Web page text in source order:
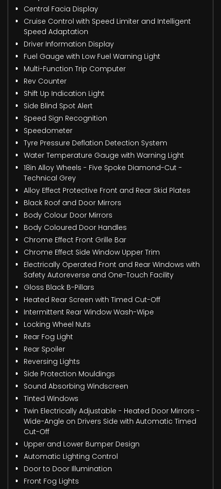
Central Facia Display
Cruise Control with Speed Limiter and Intelligent
Speed Adaptation
Driver Information Display
Fuel Gauge with Low Fuel Warning Light
Multi-Function Trip Computer
Rev Counter
Shift Up Indication Light
Side Blind Spot Alert
Speed Sign Recognition
Speedometer
Tyre Pressure Deflation Detection System
Water Temperature Gauge with Warning Light
18in Alloy Wheels - Five Spoke Diamond-Cut -
Technical Grey
Alloy Effect Protective Front and Rear Skid Plates
Black Roof and Door Mirrors
Body Colour Door Mirrors
Body Coloured Door Handles
Chrome Effect Front Grille Bar
Chrome Effect Side Window Upper Trim
Electrically Operated Front and Rear Windows with
Safety Autoreverse and One-Touch Facility
Gloss Black B-Pillars
Heated Rear Screen with Timed Cut-Off
Intermittent Rear Window Wash-Wipe
Locking Wheel Nuts
Rear Fog Light
Rear Spoiler
Reversing Lights
Side Protection Mouldings
Sound Absorbing Windscreen
Tinted Windows
Twin Electrically Adjustable - Heated Door Mirrors -
Wide-Angle on Drivers Side with Automatic Timed
Cut-Off
Upper and Lower Bumper Design
Automatic Lighting Control
Door to Door Illumination
Front Fog Lights